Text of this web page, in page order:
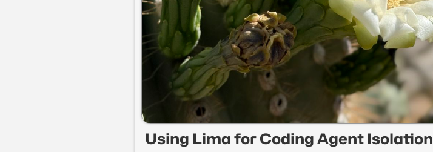
Using Lima for Coding Agent Isolation